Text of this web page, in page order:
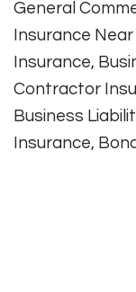
General
Insurance
Insurance,
Contractor
Business
Insurance,